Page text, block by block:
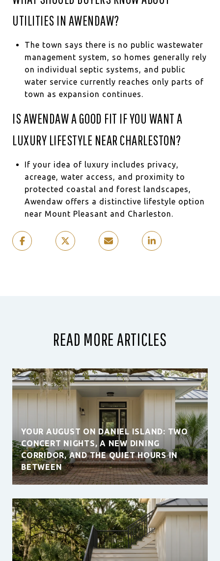
UTILITIES IN AWENDAW?
The town says there is no public wastewater
management system, so homes generally rely
on individual septic systems, and public
water service currently reaches only parts of
town as expansion continues.
IS AWENDAW A GOOD FIT IF YOU WANT A
LUXURY LIFESTYLE NEAR CHARLESTON?
If your idea of luxury includes privacy,
acreage, water access, and proximity to
protected coastal and forest landscapes,
Awendaw offers a distinctive lifestyle option
near Mount Pleasant and Charleston.
READ MORE ARTICLES
YOUR AUGUST ON DANIEL ISLAND: TWO
CONCERT NIGHTS, A NEW DINING
CORRIDOR, AND THE QUIET HOURS IN
BETWEEN